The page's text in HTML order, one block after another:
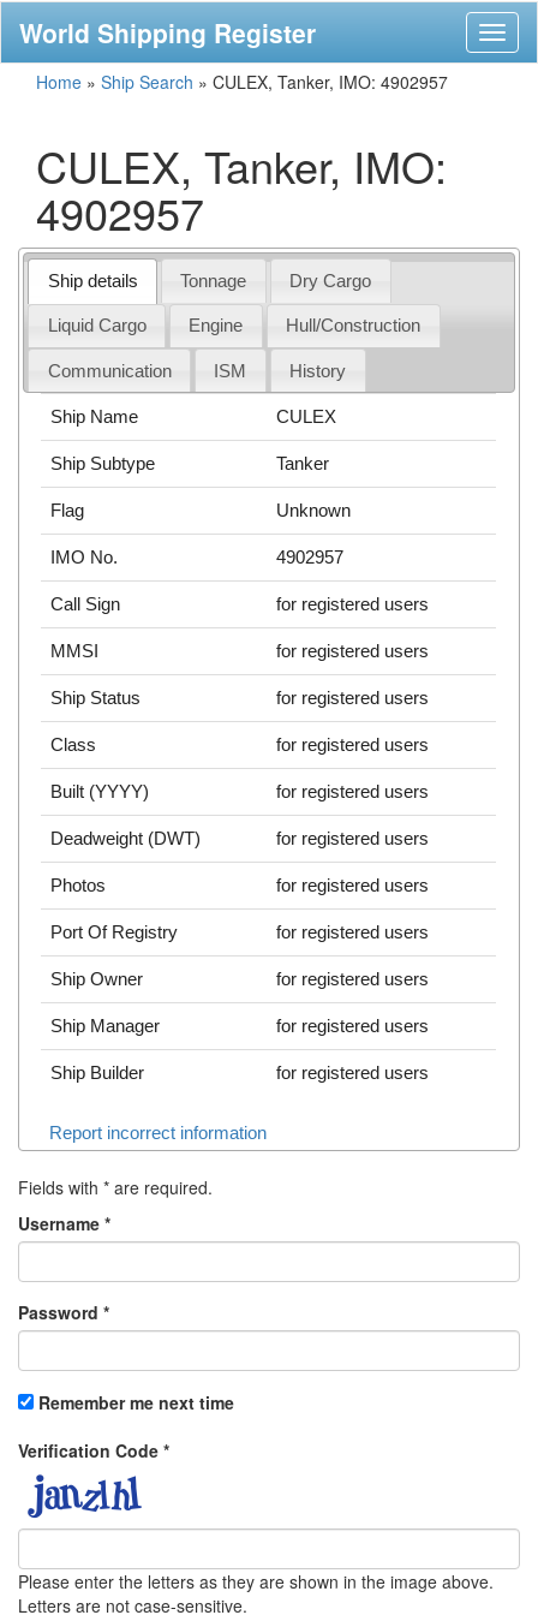
World Shipping Register
Home » Ship Search » CULEX, Tanker, IMO: 4902957
CULEX, Tanker, IMO:
4902957
Ship details Tonnage Dry Cargo
Liquid Cargo Engine Hull/Construction
Communication ISM History
Ship Name CULEX
Ship Subtype Tanker
Flag Unknown
IMO No. 4902957
Call Sign for registered users
MMSI for registered users
Ship Status for registered users
Class for registered users
Built (YYYY) for registered users
Deadweight (DWT) for registered users
Photos for registered users
Port Of Registry for registered users
Ship Owner for registered users
Ship Manager for registered users
Ship Builder for registered users
Report incorrect information
Fields with * are required.
Username *
Password *
Remember me next time
Verification Code *
Please enter the letters as they are shown in the image above.
Letters are not case-sensitive.